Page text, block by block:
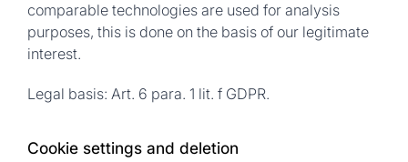
comparable technologies are used for analysis
purposes, this is done on the basis of our legitimate
interest.
Legal basis: Art. 6 para. 1 lit. f GDPR.
Cookie settings and deletion